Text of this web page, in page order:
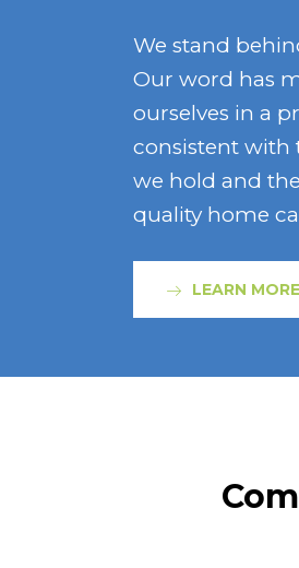
We stand
Our word has
ourselves in a
consistent with
we hold and
quality home
LEARN MORE